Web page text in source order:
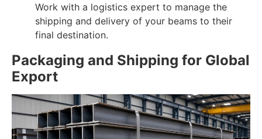
Work with a logistics expert to manage the
shipping and delivery of your beams to their
final destination.
Packaging and Shipping for Global
Export